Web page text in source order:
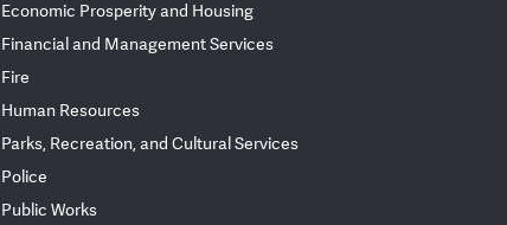
Economic Prosperity and Housing
Financial and Management Services
Fire
Human Resources
Parks, Recreation, and Cultural Services
Police
Public Works